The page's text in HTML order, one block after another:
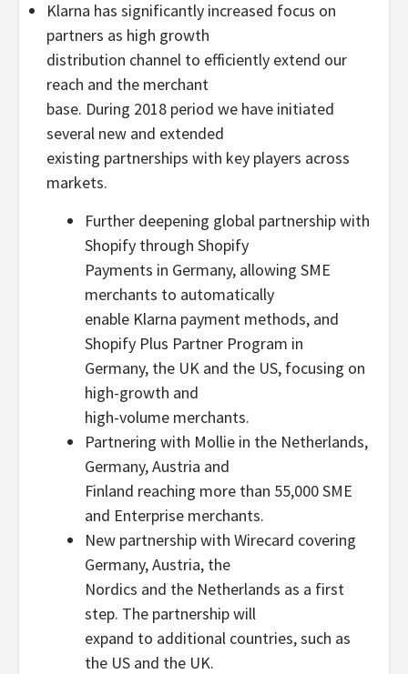
Klarna has significantly increased focus on
partners as high growth
distribution channel to efficiently extend our
reach and the merchant
base. During 2018 period we have initiated
several new and extended
existing partnerships with key players across
markets.
Further deepening global partnership with
Shopify through Shopify
Payments in Germany, allowing SME
merchants to automatically
enable Klarna payment methods, and
Shopify Plus Partner Program in
Germany, the UK and the US, focusing on
high-growth and
high-volume merchants.
Partnering with Mollie in the Netherlands,
Germany, Austria and
Finland reaching more than 55,000 SME
and Enterprise merchants.
New partnership with Wirecard covering
Germany, Austria, the
Nordics and the Netherlands as a first
step. The partnership will
expand to additional countries, such as
the US and the UK.